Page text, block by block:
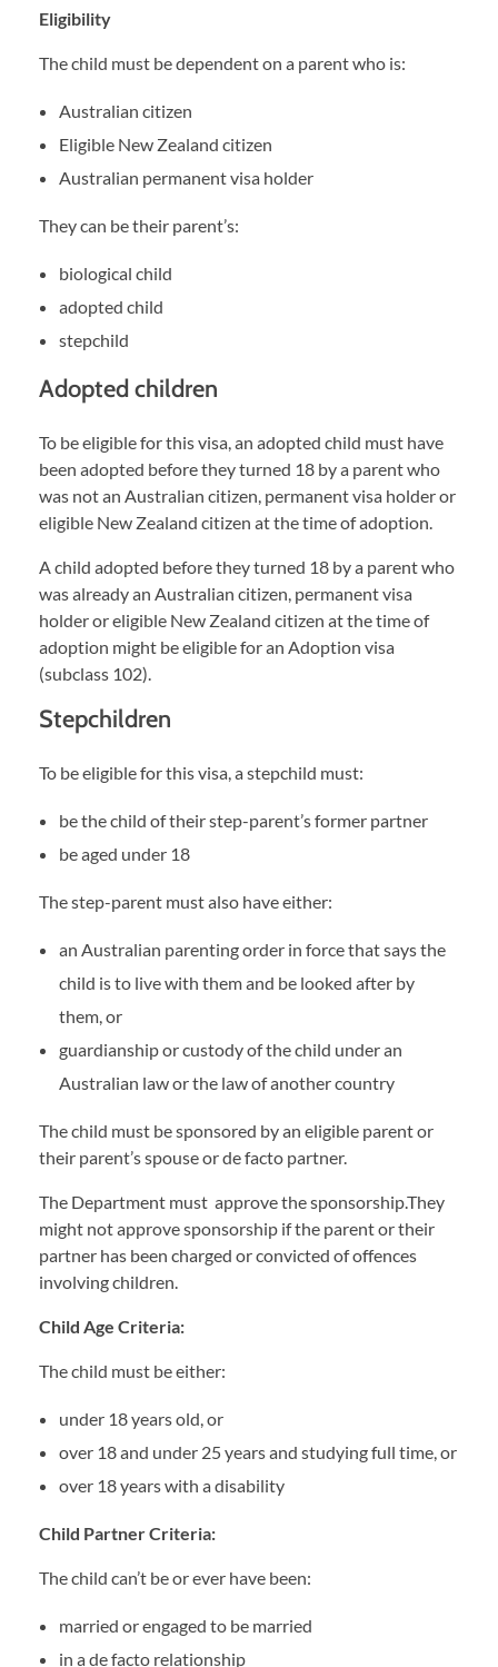
Eligibility
The child must be dependent on a parent who is:
Australian citizen
Eligible New Zealand citizen
Australian permanent visa holder
They can be their parent’s:
biological child
adopted child
stepchild
Adopted children
To be eligible for this visa, an adopted child must have
been adopted before they turned 18 by a parent who
was not an Australian citizen, permanent visa holder or
eligible New Zealand citizen at the time of adoption.
A child adopted before they turned 18 by a parent who
was already an Australian citizen, permanent visa
holder or eligible New Zealand citizen at the time of
adoption might be eligible for an Adoption visa
(subclass 102).
Stepchildren
To be eligible for this visa, a stepchild must:
be the child of their step-parent’s former partner
be aged under 18
The step-parent must also have either:
an Australian parenting order in force that says the
child is to live with them and be looked after by
them, or
guardianship or custody of the child under an
Australian law or the law of another country
The child must be sponsored by an eligible parent or
their parent’s spouse or de facto partner.
The Department must approve the sponsorship.They
might not approve sponsorship if the parent or their
partner has been charged or convicted of offences
involving children.
Child Age Criteria:
The child must be either:
under 18 years old, or
over 18 and under 25 years and studying full time, or
over 18 years with a disability
Child Partner Criteria:
The child can’t be or ever have been:
married or engaged to be married
in a de facto relationship